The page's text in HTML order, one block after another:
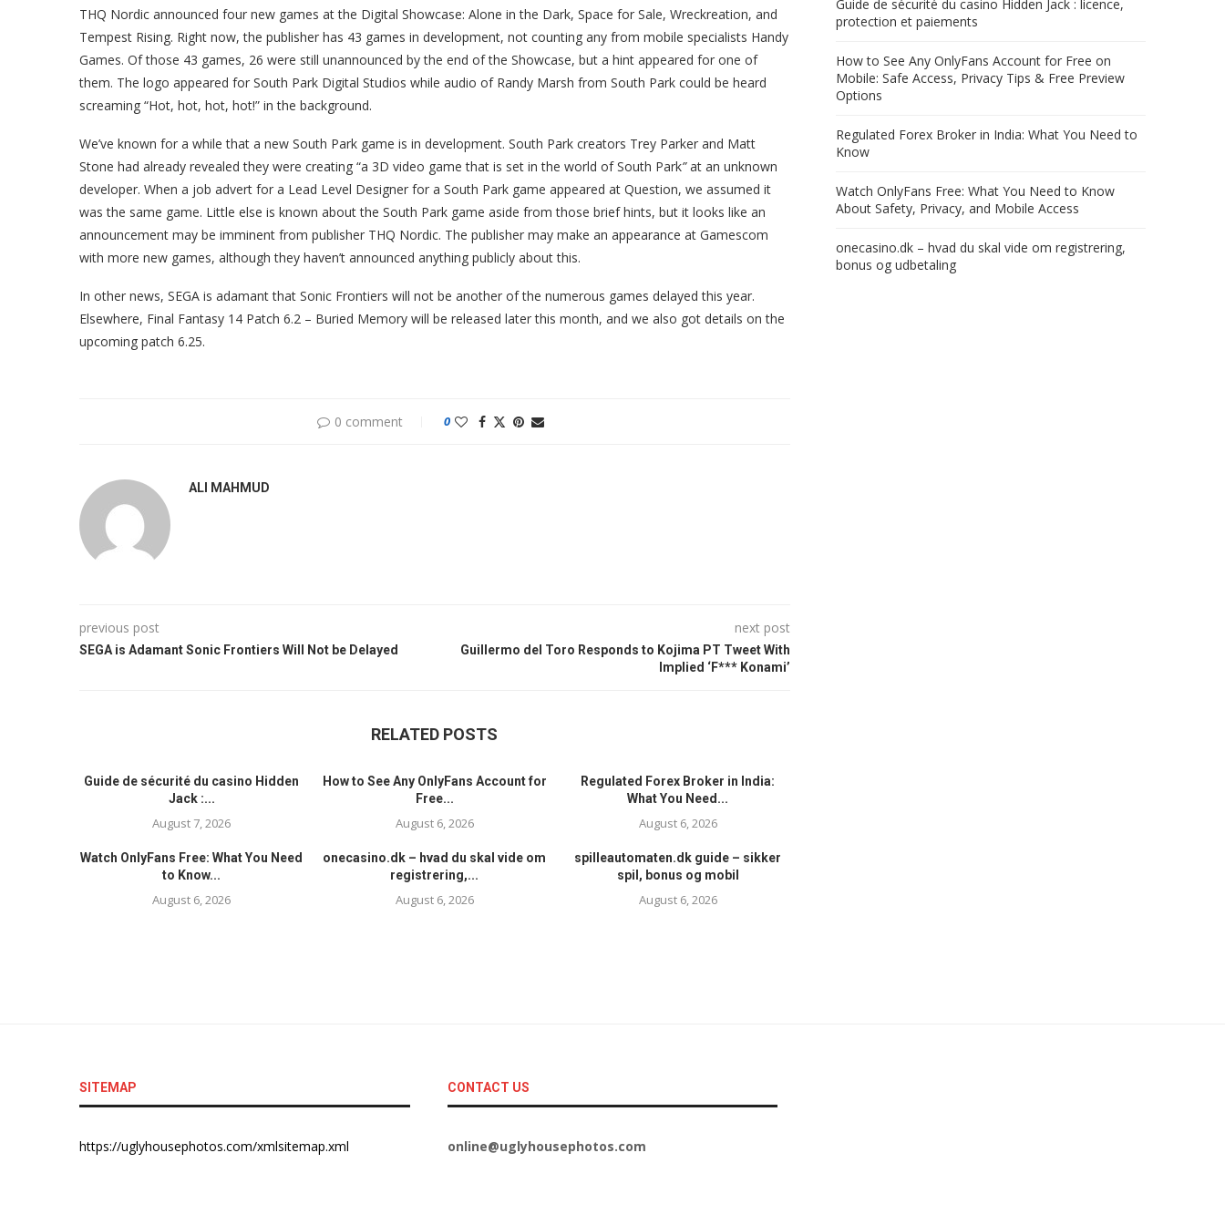
THQ Nordic announced four new games at the Digital Showcase: Alone in the Dark, Space for Sale, Wreckreation, and
Tempest Rising. Right now, the publisher has 43 games in development, not counting any from mobile specialists Handy
Games. Of those 43 games, 26 were still unannounced by the end of the Showcase, but a hint appeared for one of
them. The logo appeared for South Park Digital Studios while audio of Randy Marsh from South Park could be heard
screaming “Hot, hot, hot, hot!” in the background.
We’ve known for a while that a new South Park game is in development. South Park creators Trey Parker and Matt
Stone had already revealed they were creating “a 3D video game that is set in the world of South Park”at an unknown
developer. When a job advert for a Lead Level Designer for a South Park game appeared at Question, we assumed it
was the same game. Little else is known about the South Park game aside from those brief hints, but it looks like an
announcement may be imminent from publisher THQ Nordic. The publisher may make an appearance at Gamescom
with more new games, although they haven’t announced anything publicly about this.
In other news, SEGA is adamant that Sonic Frontiers will not be another of the numerous games delayed this year.
Elsewhere, Final Fantasy 14 Patch 6.2 – Buried Memory will be released later this month, and we also got details on the
upcoming patch 6.25.
0 comment 0
ALI MAHMUD
previous post
SEGA is Adamant Sonic Frontiers Will Not be Delayed
next post
Guillermo del Toro Responds to Kojima PT Tweet With
Implied ‘F*** Konami’
RELATED POSTS
Guide de sécurité du casino Hidden
Jack :...
August 7, 2026
How to See Any OnlyFans Account for
Free...
August 6, 2026
Regulated Forex Broker in India:
What You Need...
August 6, 2026
Watch OnlyFans Free: What You Need
to Know...
August 6, 2026
onecasino.dk – hvad du skal vide om
registrering,...
August 6, 2026
spilleautomaten.dk guide – sikker
spil, bonus og mobil
August 6, 2026
Guide de sécurité du casino Hidden Jack : licence,
protection et paiements
How to See Any OnlyFans Account for Free on
Mobile: Safe Access, Privacy Tips & Free Preview
Options
Regulated Forex Broker in India: What You Need to
Know
Watch OnlyFans Free: What You Need to Know
About Safety, Privacy, and Mobile Access
onecasino.dk – hvad du skal vide om registrering,
bonus og udbetaling
SITEMAP
https://uglyhousephotos.com/xmlsitemap.xml
CONTACT US
online@uglyhousephotos.com